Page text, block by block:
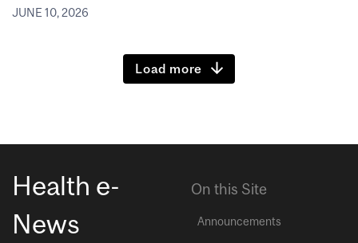
JUNE 10, 2026
Load more
Health e-
News
On this Site
Announcements